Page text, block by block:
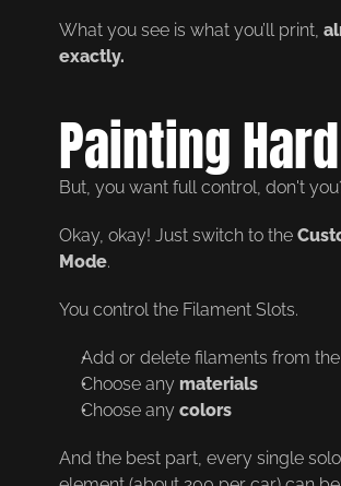
What you see is what you’ll print,
exactly.
Painting Hard
But, you want full control, don't
Okay, okay! Just switch to the
Mode.
You control the Filament Slots.
Add or delete filaments from
Choose any materials
Choose any colors
And the best part, every single